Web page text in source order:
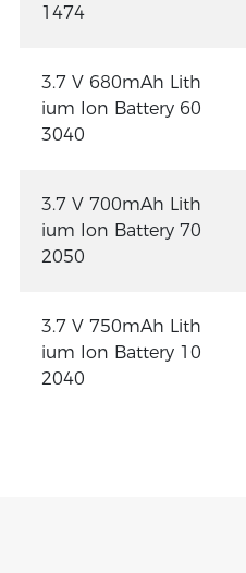
1474
3.7 V 680mAh Lith
ium Ion Battery 60
3040
3.7 V 700mAh Lith
ium Ion Battery 70
2050
3.7 V 750mAh Lith
ium Ion Battery 10
2040